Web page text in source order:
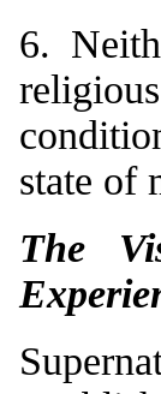
6.
state of
The